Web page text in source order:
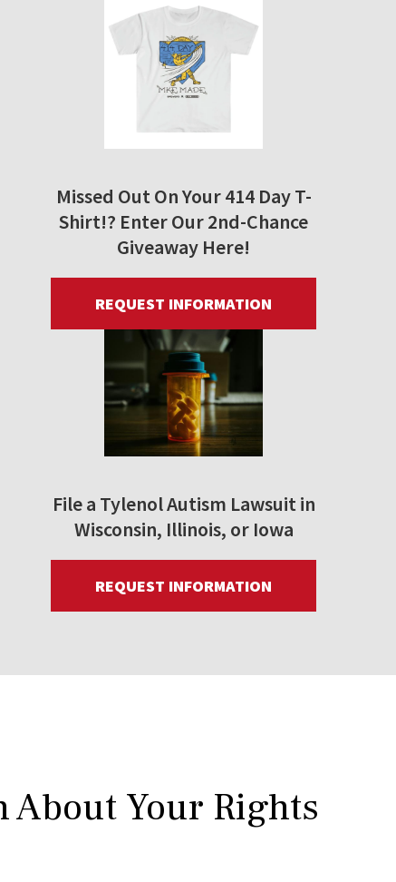
Missed Out On Your 414 Day T-
Shirt!? Enter Our 2nd-Chance
Giveaway Here!
REQUEST INFORMATION
File a Tylenol Autism Lawsuit in
Wisconsin, Illinois, or Iowa
REQUEST INFORMATION
About Your Rights